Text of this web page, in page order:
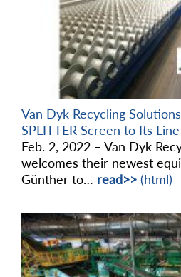
Van Dyk Recycling
SPLITTER Screen to Its
Feb. 2, 2022 – Van Dyk
welcomes their newest
Günther to… read>> (html)